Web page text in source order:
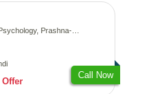
Prashna-Kundali
Offer
Call Now